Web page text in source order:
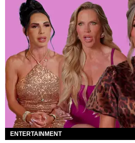
ENTERTAINMENT